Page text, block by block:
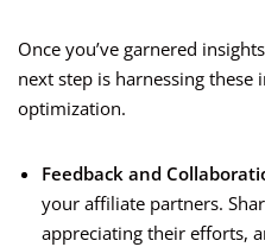
Once you’ve garnered
next step is harnessing
optimization.
Feedback and
your affiliate partners.
appreciating their efforts,